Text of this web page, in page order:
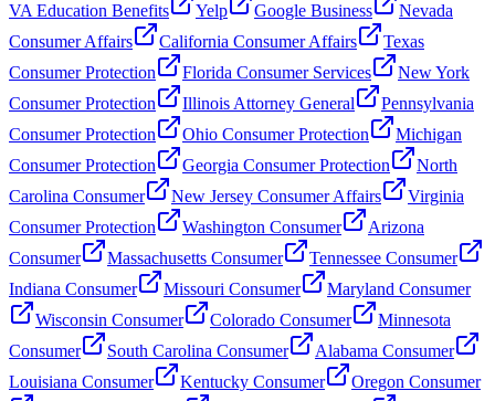
VA Education Benefits
Yelp Google Business
Nevada
Consumer Affairs
California Consumer Affairs
Texas
Consumer Protection
Florida Consumer Services
New York
Consumer Protection
Illinois Attorney General
Pennsylvania
Consumer Protection
Ohio Consumer Protection
Michigan
Consumer Protection
Georgia Consumer Protection
North
Carolina Consumer
New Jersey Consumer Affairs
Virginia
Consumer Protection
Washington Consumer
Arizona
Consumer
Massachusetts Consumer
Tennessee Consumer
Indiana Consumer
Missouri Consumer
Maryland Consumer
Wisconsin Consumer
Colorado Consumer
Minnesota
Consumer
South Carolina Consumer
Alabama Consumer
Louisiana Consumer
Kentucky Consumer
Oregon Consumer